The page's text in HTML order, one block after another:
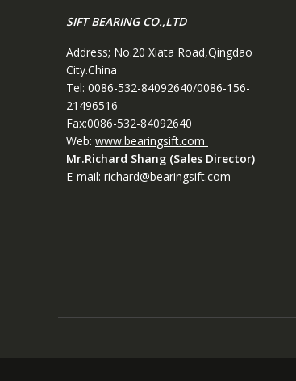
SIFT BEARING CO.,LTD
Address; No.20 Xiata Road,Qingdao
City.China
Tel: 0086-532-84092640/0086-156-
21496516
Fax:0086-532-84092640
Web: www.bearingsift.com
Mr.Richard Shang (Sales Director)
E-mail: richard@bearingsift.com